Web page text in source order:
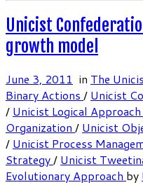
Unicist
growth model
June 3, 2011 in The
Binary Actions / Unicist
/ Unicist Logical Approach
Organization / Unicist
/ Unicist Process
Strategy/ Unicist
Evolutionary Approach by